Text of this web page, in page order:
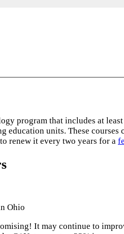
program that includes at
education units. These
renew it every two years for a
Ohio
It may continue to